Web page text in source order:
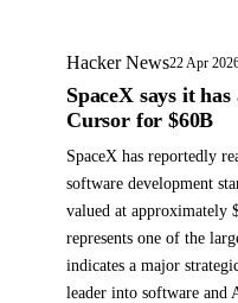
Hacker News22 Apr
SpaceX says it
Cursor for $60B
SpaceX has reportedly
software development
valued at approximately
represents one of the
indicates a major
leader into software and